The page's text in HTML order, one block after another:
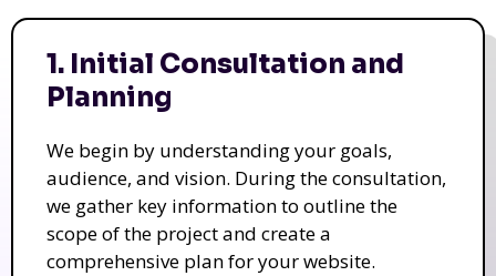
1. Initial Consultation and
Planning
We begin by understanding your goals,
audience, and vision. During the consultation,
we gather key information to outline the
scope of the project and create a
comprehensive plan for your website.